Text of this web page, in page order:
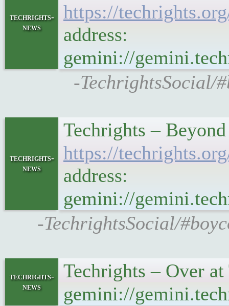
techrights-
news
https://
address:
gemini://
-TechrightsSocial/
techrights-
news
Techrights –
https://
address:
gemini://
-TechrightsSocial/
techrights-
news
Techrights – Over
gemini://